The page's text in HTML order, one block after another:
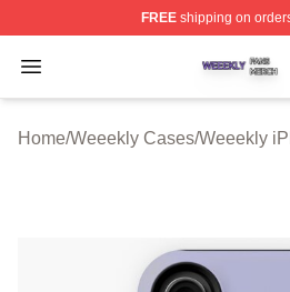
FREEshipping on
Open menu
Weeekly Shop ⚡️ Officially
Home/Weeekly Cases/Weeekly